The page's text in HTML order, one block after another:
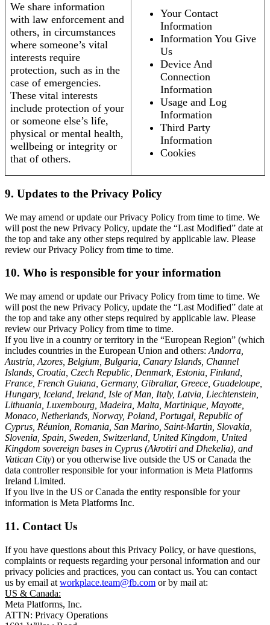
We share information
with law enforcement and
others, in circumstances
where someone’s vital
interests require
protection, such as in the
case of emergencies.
These vital interests
include protection of your
or someone else’s life,
physical or mental health,
wellbeing or integrity or
that of others.
Your Contact
Information
Information You Give
Us
Device And
Connection
Information
Usage and Log
Information
Third Party
Information
Cookies
9. Updates to the Privacy Policy
We may amend or update our Privacy Policy from time to time. We
will post the new Privacy Policy, update the “Last Modified” date at
the top and take any other steps required by applicable law. Please
review our Privacy Policy from time to time.
10. Who is responsible for your information
We may amend or update our Privacy Policy from time to time. We
will post the new Privacy Policy, update the “Last Modified” date at
the top and take any other steps required by applicable law. Please
review our Privacy Policy from time to time.
If you live in a country or territory in the “European Region” (which
includes countries in the European Union and others: Andorra,
Austria, Azores, Belgium, Bulgaria, Canary Islands, Channel
Islands, Croatia, Czech Republic, Denmark, Estonia, Finland,
France, French Guiana, Germany, Gibraltar, Greece, Guadeloupe,
Hungary, Iceland, Ireland, Isle of Man, Italy, Latvia, Liechtenstein,
Lithuania, Luxembourg, Madeira, Malta, Martinique, Mayotte,
Monaco, Netherlands, Norway, Poland, Portugal, Republic of
Cyprus, Réunion, Romania, San Marino, Saint-Martin, Slovakia,
Slovenia, Spain, Sweden, Switzerland, United Kingdom, United
Kingdom sovereign bases in Cyprus (Akrotiri and Dhekelia), and
Vatican City) or you otherwise live outside the US or Canada the
data controller responsible for your information is Meta Platforms
Ireland Limited.
If you live in the US or Canada the entity responsible for your
information is Meta Platforms Inc.
11. Contact Us
If you have questions about this Privacy Policy, or have questions,
complaints or requests regarding your personal information and our
privacy policies and practices, you can contact us. You can contact
us by email at workplace.team@fb.com or by mail at:
US & Canada:
Meta Platforms, Inc.
ATTN: Privacy Operations